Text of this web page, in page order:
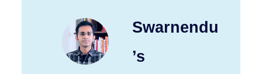
Swarnendu
’s